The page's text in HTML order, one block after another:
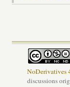
NoDerivatives
discussions